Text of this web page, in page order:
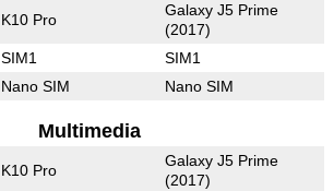
K10 Pro
Galaxy J5 Prime
(2017)
SIM1 SIM1
Nano SIM Nano SIM
Multimedia
K10 Pro
Galaxy J5 Prime
(2017)